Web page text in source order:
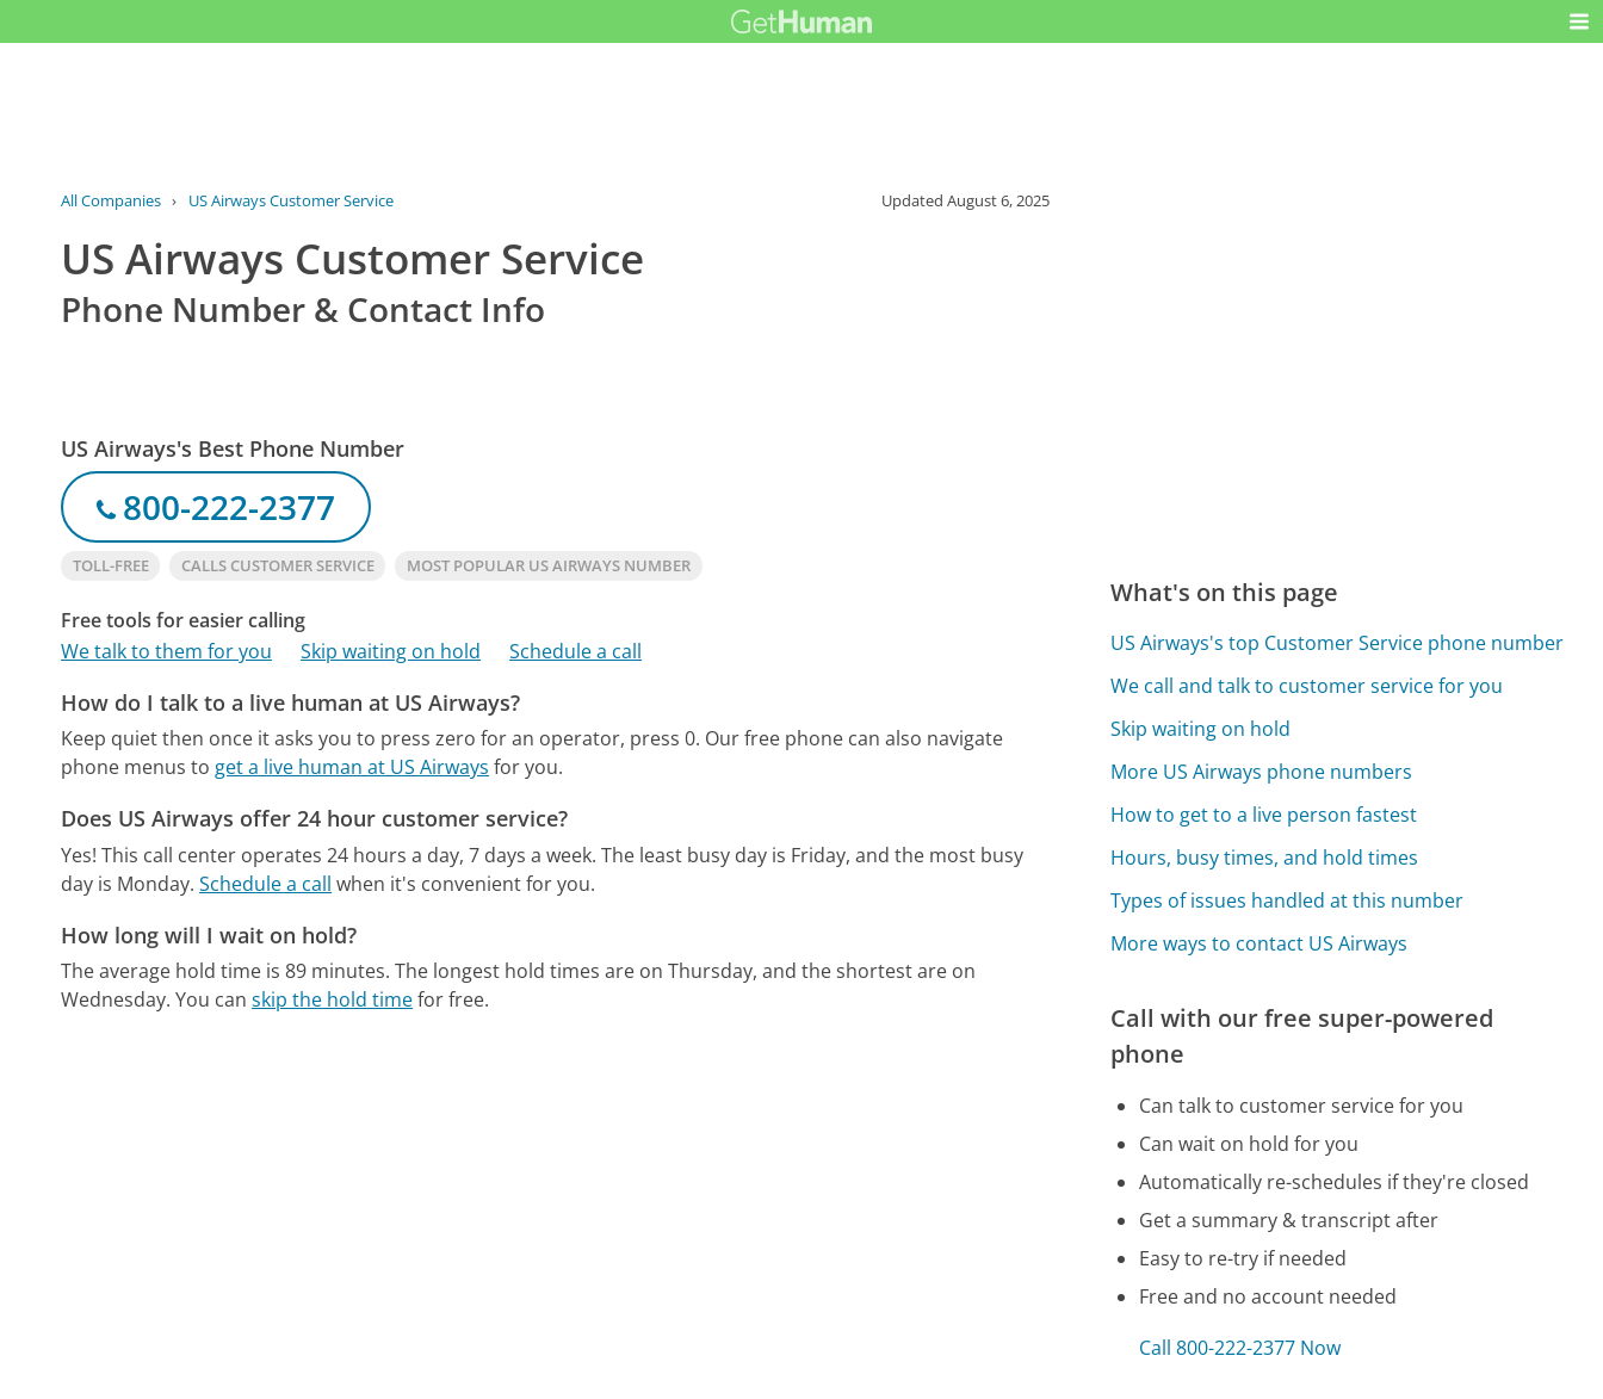
All Companies › US Airways Customer Service UpdatedAugust 6, 2025
US Airways Customer Service
Phone Number & Contact Info
US Airways's Best Phone Number
800-222-2377
TOLL-FREE CALLS CUSTOMER SERVICE MOST POPULAR US AIRWAYS NUMBER
Free tools for easier calling
We talk to them for you
Skip waiting on hold Schedule a call
How do I talk to a live human at US Airways?
Keep quiet then once it asks you to press zero for an operator, press 0. Our free phone can also navigate
phone menus to get a live human at US Airways for you.
Does US Airways offer 24 hour customer service?
Yes! This call center operates 24 hours a day, 7 days a week. The least busy day is Friday, and the most busy
day is Monday. Schedule a call when it's convenient for you.
How long will I wait on hold?
The average hold time is 89 minutes. The longest hold times are on Thursday, and the shortest are on
Wednesday. You canskip the hold timefor free.
What's on this page
US Airways's top Customer Service phone number
We call and talk to customer service for you
Skip waiting on hold
More US Airways phone numbers
How to get to a live person fastest
Hours, busy times, and hold times
Types of issues handled at this number
More ways to contact US Airways
Call with our free super-powered
phone
Can talk to customer service for you
Can wait on hold for you
Automatically re-schedules if they're closed
Get a summary & transcript after
Easy to re-try if needed
Free and no account needed
Call 800-222-2377 Now